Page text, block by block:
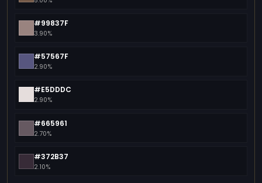
#99837F
3.90%
#57567F
2.90%
#E5DDDC
2.90%
#665961
2.70%
#372B37
2.10%